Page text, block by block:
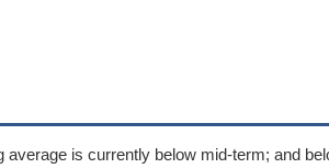
is currently below mid-term; and